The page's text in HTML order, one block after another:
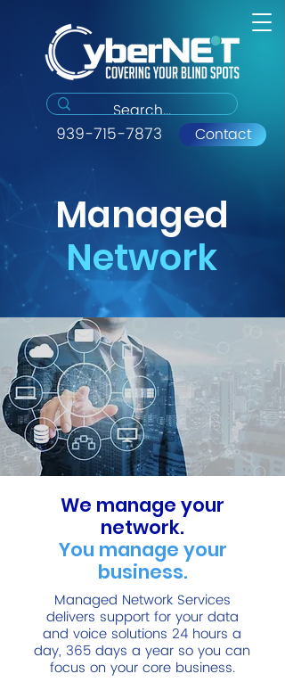
939-715-7873 Contact
Managed
Network
We manage your
network.
You manage your
business.
Managed Network Services
delivers support for your data
and voice solutions 24 hours a
day, 365 days a year so you can
focus on your core business.